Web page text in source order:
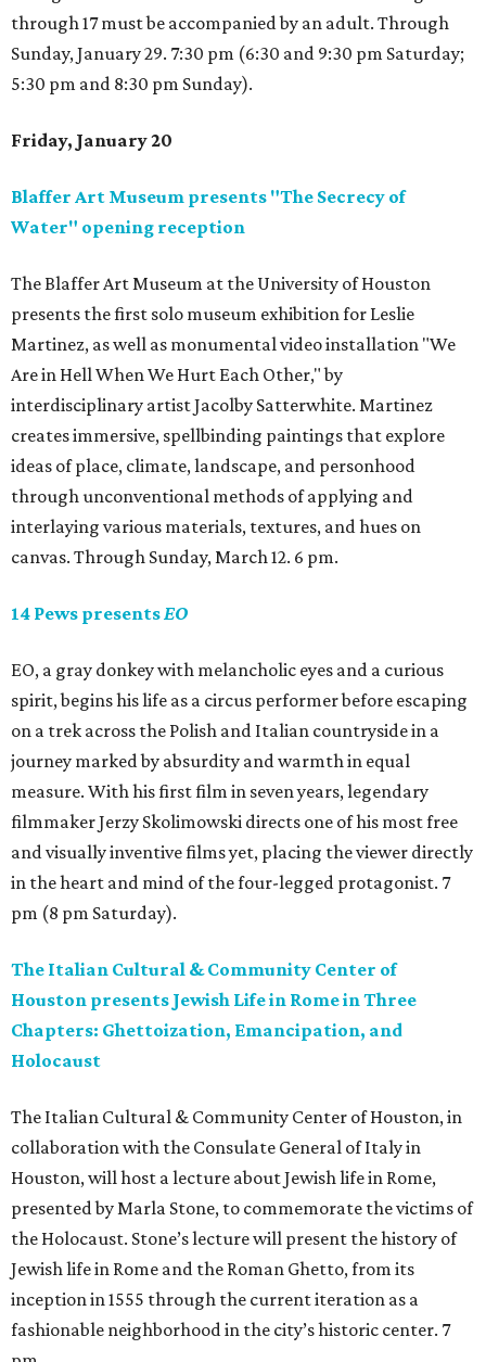
through 17 must be accompanied by an adult. Through
Sunday, January 29. 7:30 pm (6:30 and 9:30 pm Saturday;
5:30 pm and 8:30 pm Sunday).
Friday, January 20
Blaffer Art Museum presents "The Secrecy of
Water" opening reception
The Blaffer Art Museum at the University of Houston
presents the first solo museum exhibition for Leslie
Martinez, as well as monumental video installation "We
Are in Hell When We Hurt Each Other," by
interdisciplinary artist Jacolby Satterwhite. Martinez
creates immersive, spellbinding paintings that explore
ideas of place, climate, landscape, and personhood
through unconventional methods of applying and
interlaying various materials, textures, and hues on
canvas. Through Sunday, March 12. 6 pm.
14 Pews presentsEO
EO, a gray donkey with melancholic eyes and a curious
spirit, begins his life as a circus performer before escaping
on a trek across the Polish and Italian countryside in a
journey marked by absurdity and warmth in equal
measure. With his first film in seven years, legendary
filmmaker Jerzy Skolimowski directs one of his most free
and visually inventive films yet, placing the viewer directly
in the heart and mind of the four-legged protagonist. 7
pm (8 pm Saturday).
The Italian Cultural & Community Center of
Houston presents Jewish Life in Rome in Three
Chapters: Ghettoization, Emancipation, and
Holocaust
The Italian Cultural & Community Center of Houston, in
collaboration with the Consulate General of Italy in
Houston, will host a lecture about Jewish life in Rome,
presented by Marla Stone, to commemorate the victims of
the Holocaust. Stone’s lecture will present the history of
Jewish life in Rome and the Roman Ghetto, from its
inception in 1555 through the current iteration as a
fashionable neighborhood in the city’s historic center. 7